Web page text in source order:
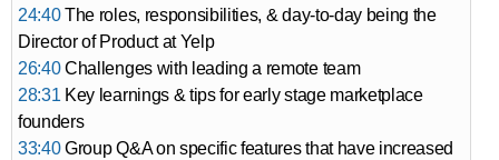
24:40The roles, responsibilities, & day-to-day being the
Director of Product at Yelp
26:40Challenges with leading a remote team
28:31 Key learnings & tips for early stage marketplace
founders
33:40Group Q&A on specific features that have increased